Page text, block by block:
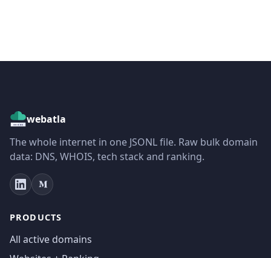
webatla
The whole internet in one JSONL file. Raw bulk domain
data: DNS, WHOIS, tech stack and ranking.
PRODUCTS
All active domains